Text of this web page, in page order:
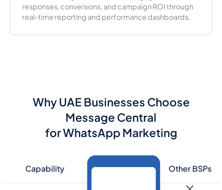
responses, conversions, and campaign ROI through
real-time reporting and performance dashboards.
Why UAE Businesses Choose
Message Central
for WhatsApp Marketing
Capability Other BSPs